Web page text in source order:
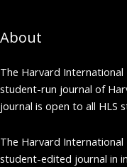
About
The Harvard International
student-run journal of
journal is open to all HLS
The Harvard
student-edited journal in